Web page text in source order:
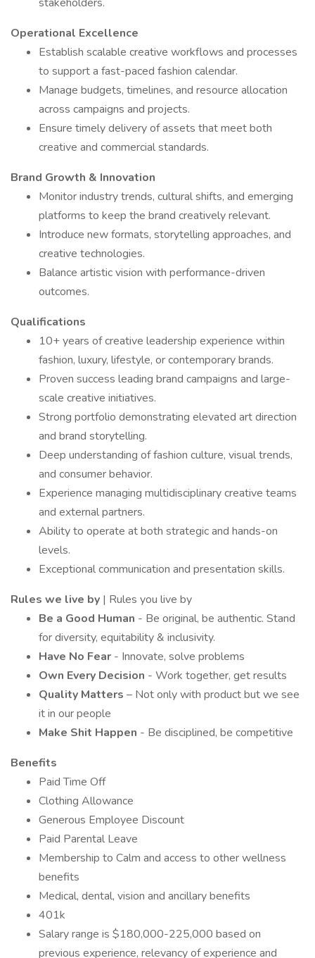
Operational Excellence
Establish scalable creative workflows and processes
to support a fast-paced fashion calendar.
Manage budgets, timelines, and resource allocation
across campaigns and projects.
Ensure timely delivery of assets that meet both
creative and commercial standards.
Brand Growth & Innovation
Monitor industry trends, cultural shifts, and emerging
platforms to keep the brand creatively relevant.
Introduce new formats, storytelling approaches, and
creative technologies.
Balance artistic vision with performance-driven
outcomes.
Qualifications
10+ years of creative leadership experience within
fashion, luxury, lifestyle, or contemporary brands.
Proven success leading brand campaigns and large-
scale creative initiatives.
Strong portfolio demonstrating elevated art direction
and brand storytelling.
Deep understanding of fashion culture, visual trends,
and consumer behavior.
Experience managing multidisciplinary creative teams
and external partners.
Ability to operate at both strategic and hands-on
levels.
Exceptional communication and presentation skills.
Rules we live by | Rules you live by
Be a Good Human - Be original, be authentic. Stand
for diversity, equitability & inclusivity.
Have No Fear - Innovate, solve problems
Own Every Decision - Work together, get results
Quality Matters – Not only with product but we see
it in our people
Make Shit Happen - Be disciplined, be competitive
Benefits
Paid Time Off
Clothing Allowance
Generous Employee Discount
Paid Parental Leave
Membership to Calm and access to other wellness
benefits
Medical, dental, vision and ancillary benefits
401k
Salary range is $180,000-225,000 based on
previous experience, relevancy of experience and